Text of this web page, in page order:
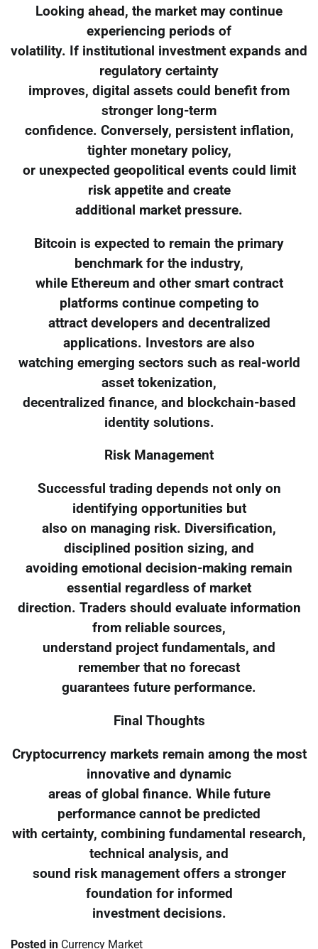
Looking ahead, the market may continue
experiencing periods of
volatility. If institutional investment expands and
regulatory certainty
improves, digital assets could benefit from
stronger long-term
confidence. Conversely, persistent inflation,
tighter monetary policy,
or unexpected geopolitical events could limit
risk appetite and create
additional market pressure.
Bitcoin is expected to remain the primary
benchmark for the industry,
while Ethereum and other smart contract
platforms continue competing to
attract developers and decentralized
applications. Investors are also
watching emerging sectors such as real-world
asset tokenization,
decentralized finance, and blockchain-based
identity solutions.
Risk Management
Successful trading depends not only on
identifying opportunities but
also on managing risk. Diversification,
disciplined position sizing, and
avoiding emotional decision-making remain
essential regardless of market
direction. Traders should evaluate information
from reliable sources,
understand project fundamentals, and
remember that no forecast
guarantees future performance.
Final Thoughts
Cryptocurrency markets remain among the most
innovative and dynamic
areas of global finance. While future
performance cannot be predicted
with certainty, combining fundamental research,
technical analysis, and
sound risk management offers a stronger
foundation for informed
investment decisions.
Posted in Currency Market